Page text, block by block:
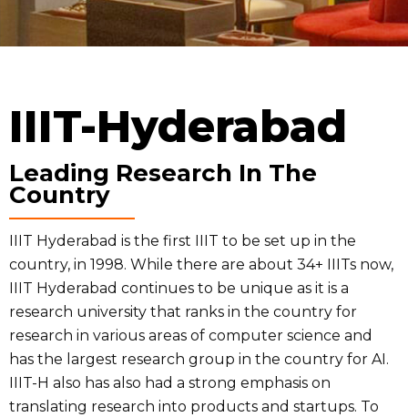
IIIT-Hyderabad
Leading Research In The
Country
IIIT Hyderabad is the first IIIT to be set up in the
country, in 1998. While there are about 34+ IIITs now,
IIIT Hyderabad continues to be unique as it is a
research university that ranks in the country for
research in various areas of computer science and
has the largest research group in the country for AI.
IIIT-H also has also had a strong emphasis on
translating research into products and startups. To